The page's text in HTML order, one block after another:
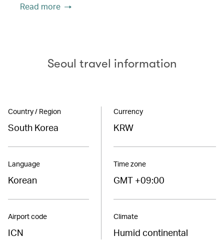
Read more
Seoul travel information
Country / Region
South Korea
Language
Korean
Airport code
ICN
Currency
KRW
Time zone
GMT +09:00
Climate
Humid continental